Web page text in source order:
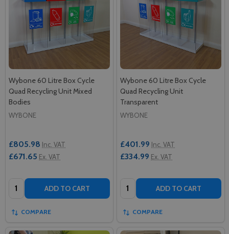
Wybone 60 Litre Box Cycle
Quad Recycling Unit Mixed
Bodies
WYBONE
£805.98 Inc. VAT
£671.65 Ex. VAT
Quantity: ADD TO CART
COMPARE
Wybone 60 Litre Box Cycle
Quad Recycling Unit
Transparent
WYBONE
£401.99 Inc. VAT
£334.99 Ex. VAT
Quantity: ADD TO CART
COMPARE